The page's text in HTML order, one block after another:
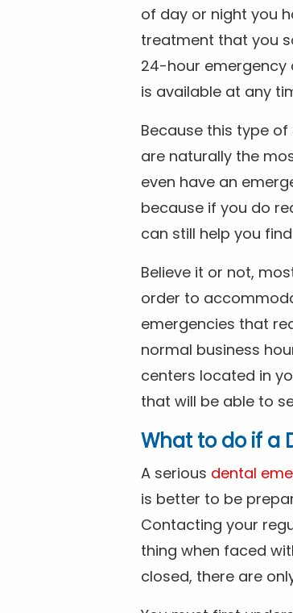
of day or night you
treatment that you
24-hour emergency
is available at any
Because this type
are naturally the
even have an
because if you do
can still help you
Believe it or not,
order to
emergencies that
normal business
centers located in
that will be able to
What to do if a
A serious dental
is better to be
Contacting your
thing when faced
closed, there are